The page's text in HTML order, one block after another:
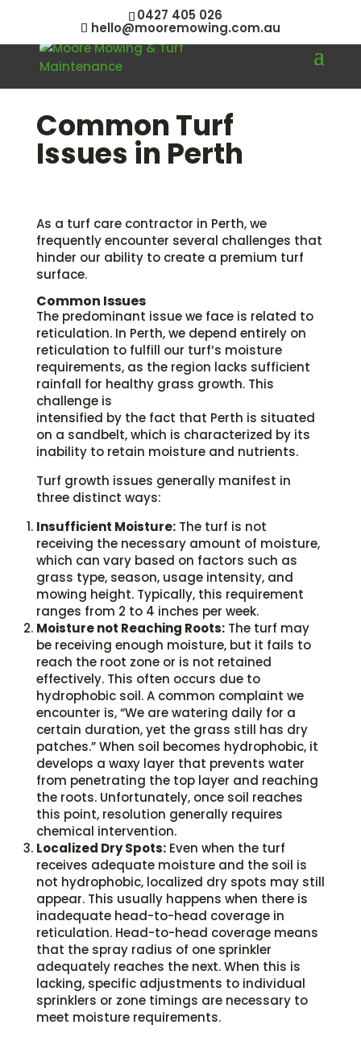
0427 405 026
hello@mooremowing.com.au
Common Turf
Issues in Perth
As a turf care contractor in Perth, we
frequently encounter several challenges that
hinder our ability to create a premium turf
surface.
Common Issues
The predominant issue we face is related to
reticulation. In Perth, we depend entirely on
reticulation to fulfill our turf’s moisture
requirements, as the region lacks sufficient
rainfall for healthy grass growth. This
challenge is
intensified by the fact that Perth is situated
on a sandbelt, which is characterized by its
inability to retain moisture and nutrients.
Turf growth issues generally manifest in
three distinct ways:
Insufficient Moisture:The turf is not
receiving the necessary amount of moisture,
which can vary based on factors such as
grass type, season, usage intensity, and
mowing height. Typically, this requirement
ranges from 2 to 4 inches per week.
Moisture not Reaching Roots:The turf may
be receiving enough moisture, but it fails to
reach the root zone or is not retained
effectively. This often occurs due to
hydrophobic soil. A common complaint we
encounter is, “We are watering daily for a
certain duration, yet the grass still has dry
patches.” When soil becomes hydrophobic, it
develops a waxy layer that prevents water
from penetrating the top layer and reaching
the roots. Unfortunately, once soil reaches
this point, resolution generally requires
chemical intervention.
Localized Dry Spots:Even when the turf
receives adequate moisture and the soil is
not hydrophobic, localized dry spots may still
appear. This usually happens when there is
inadequate head-to-head coverage in
reticulation. Head-to-head coverage means
that the spray radius of one sprinkler
adequately reaches the next. When this is
lacking, specific adjustments to individual
sprinklers or zone timings are necessary to
meet moisture requirements.